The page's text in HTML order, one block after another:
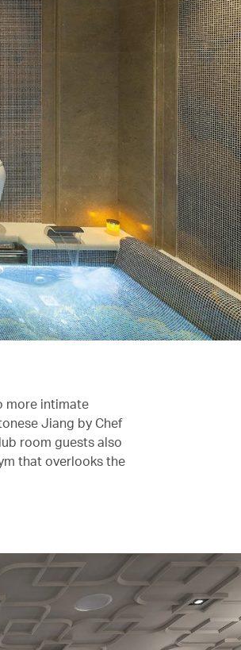
more intimate
Jiang by Chef
room guests also
that overlooks the